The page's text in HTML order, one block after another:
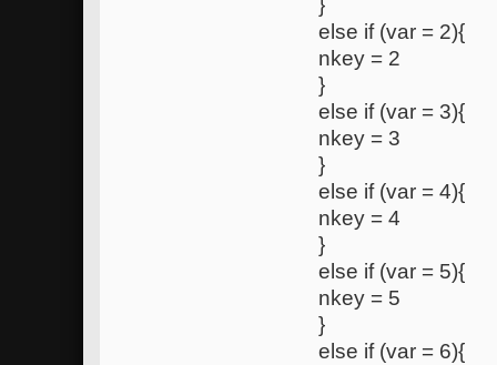
}
else if (var = 2){
nkey = 2
}
else if (var = 3){
nkey = 3
}
else if (var = 4){
nkey = 4
}
else if (var = 5){
nkey = 5
}
else if (var = 6){